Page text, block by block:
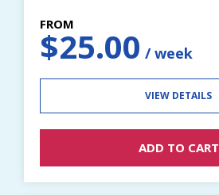
$25.00
VIEW DETAILS
ADD TO CART